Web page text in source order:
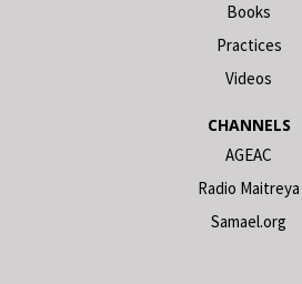
Books
Practices
Videos
CHANNELS
AGEAC
Radio Maitreya
Samael.org